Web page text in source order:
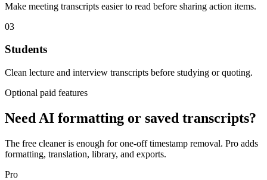
Make meeting transcripts easier to read before sharing action items.
03
Students
Clean lecture and interview transcripts before studying or quoting.
Optional paid features
Need AI formatting or saved transcripts?
The free cleaner is enough for one-off timestamp removal. Pro adds
formatting, translation, library, and exports.
Pro